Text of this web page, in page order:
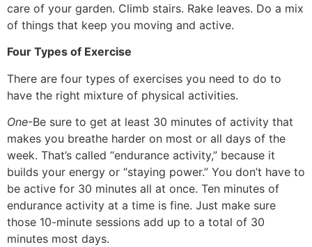
care of your garden. Climb stairs. Rake leaves. Do a mix
of things that keep you moving and active.
Four Types of Exercise
There are four types of exercises you need to do to
have the right mixture of physical activities.
One-Be sure to get at least 30 minutes of activity that
makes you breathe harder on most or all days of the
week. That’s called “endurance activity,” because it
builds your energy or “staying power.” You don’t have to
be active for 30 minutes all at once. Ten minutes of
endurance activity at a time is fine. Just make sure
those 10-minute sessions add up to a total of 30
minutes most days.